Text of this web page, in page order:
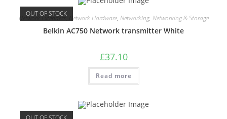
OUT OF STOCK
Network Extenders, Network Hardware, Networking, Networking & Storage
Belkin AC750 Network transmitter White
£37.10
Read more